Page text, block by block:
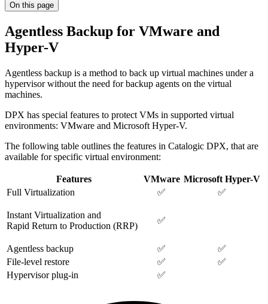
On this page
Agentless Backup for VMware and
Hyper-V
Agentless backup is a method to back up virtual machines under a
hypervisor without the need for backup agents on the virtual
machines.
DPX has special features to protect VMs in supported virtual
environments: VMware and Microsoft Hyper-V.
The following table outlines the features in Catalogic DPX, that are
available for specific virtual environment:
Features VMware Microsoft Hyper-V
Full Virtualization
✅ ✅
Instant Virtualization and
Rapid Return to Production (RRP)
✅
Agentless backup ✅
✅
File-level restore
✅
✅
Hypervisor plug-in
✅